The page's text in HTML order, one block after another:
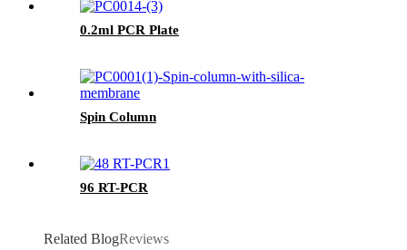
0.2ml PCR Plate
Spin Column
96 RT-PCR
Related BlogReviews